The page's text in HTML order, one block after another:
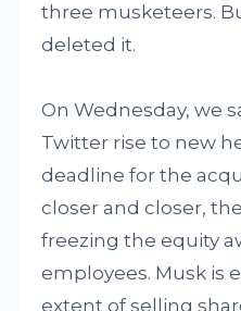
three musketeers.
deleted it.
On Wednesday, we
Twitter rise to new
deadline for the
closer and closer,
freezing the equity
employees. Musk is
extent of selling